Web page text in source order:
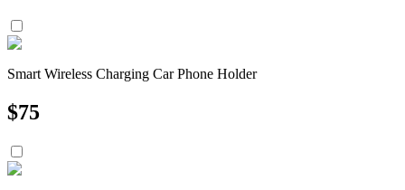
Smart Wireless Charging Car Phone Holder
$75